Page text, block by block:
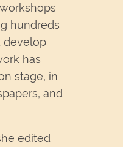
hundreds
develop
has
stage, in
and
edited